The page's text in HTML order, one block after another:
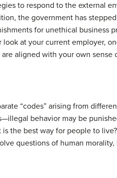
to respond to the external
the government has
for unethical business
at your current employer,
aligned with your own sense
“codes” arising from
behavior may be
the best way for people to
questions of human